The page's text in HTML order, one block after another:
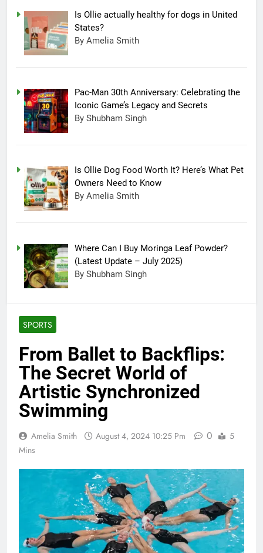
SPORTS
From Ballet to Backflips:
The Secret World of
Artistic Synchronized
Swimming
Amelia Smith August 4, 2024 10:25 Pm 0
5
Mins
Is Ollie actually healthy for dogs in United
States?
By Amelia Smith
Pac-Man 30th Anniversary: Celebrating the
Iconic Game’s Legacy and Secrets
By Shubham Singh
Is Ollie Dog Food Worth It? Here’s What Pet
Owners Need to Know
By Amelia Smith
Where Can I Buy Moringa Leaf Powder?
(Latest Update – July 2025)
By Shubham Singh